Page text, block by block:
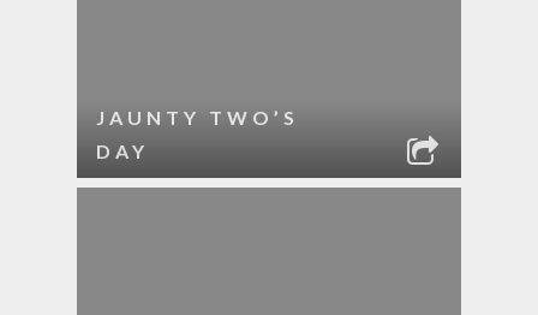
JAUNTY TWO’S
DAY